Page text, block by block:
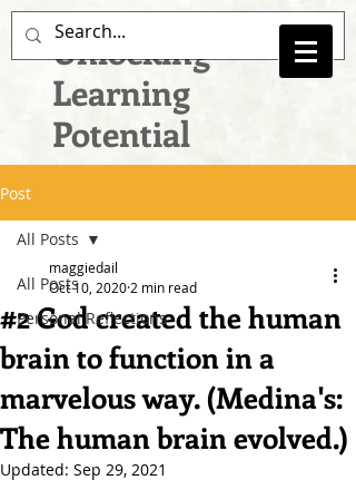
Unlocking
Learning
Potential
Post
All Posts
Personal Reflections
All Posts
#2 God created the human
brain to function in a
marvelous way. (Medina's:
The human brain evolved.)
maggiedail
Oct 10, 2020 2 min read
Updated: Sep 29, 2021